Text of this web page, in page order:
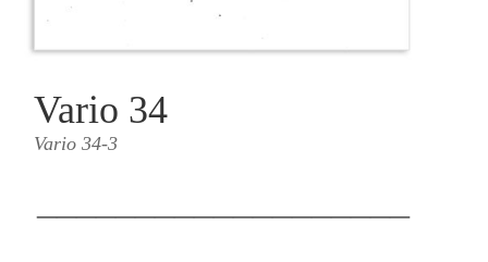
Vario 34
Vario 34-3